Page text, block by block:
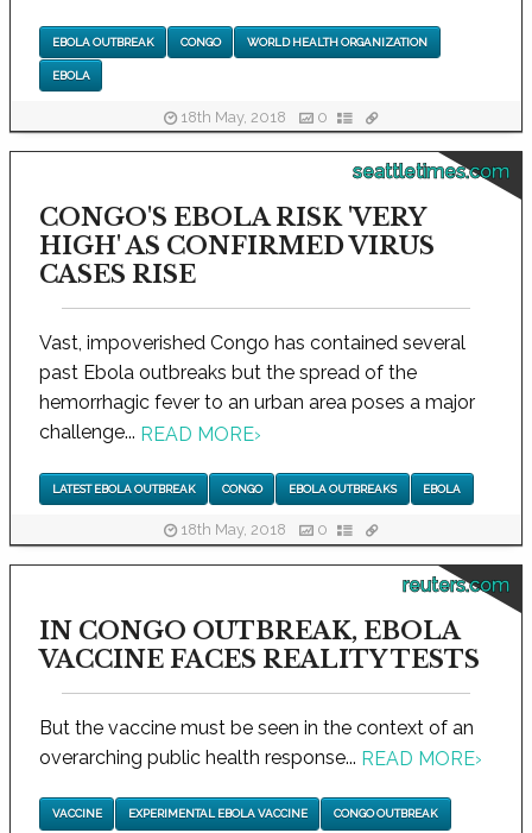
EBOLA OUTBREAK CONGO WORLD HEALTH ORGANIZATION
EBOLA
18th May, 2018 0
seattletimes.com
CONGO'S EBOLA RISK 'VERY
HIGH' AS CONFIRMED VIRUS
CASES RISE
Vast, impoverished Congo has contained several
past Ebola outbreaks but the spread of the
hemorrhagic fever to an urban area poses a major
challenge... READ MORE›
LATEST EBOLA OUTBREAK CONGO EBOLA OUTBREAKS EBOLA
18th May, 2018 0
reuters.com
IN CONGO OUTBREAK, EBOLA
VACCINE FACES REALITY TESTS
But the vaccine must be seen in the context of an
overarching public health response... READ MORE›
VACCINE EXPERIMENTAL EBOLA VACCINE CONGO OUTBREAK